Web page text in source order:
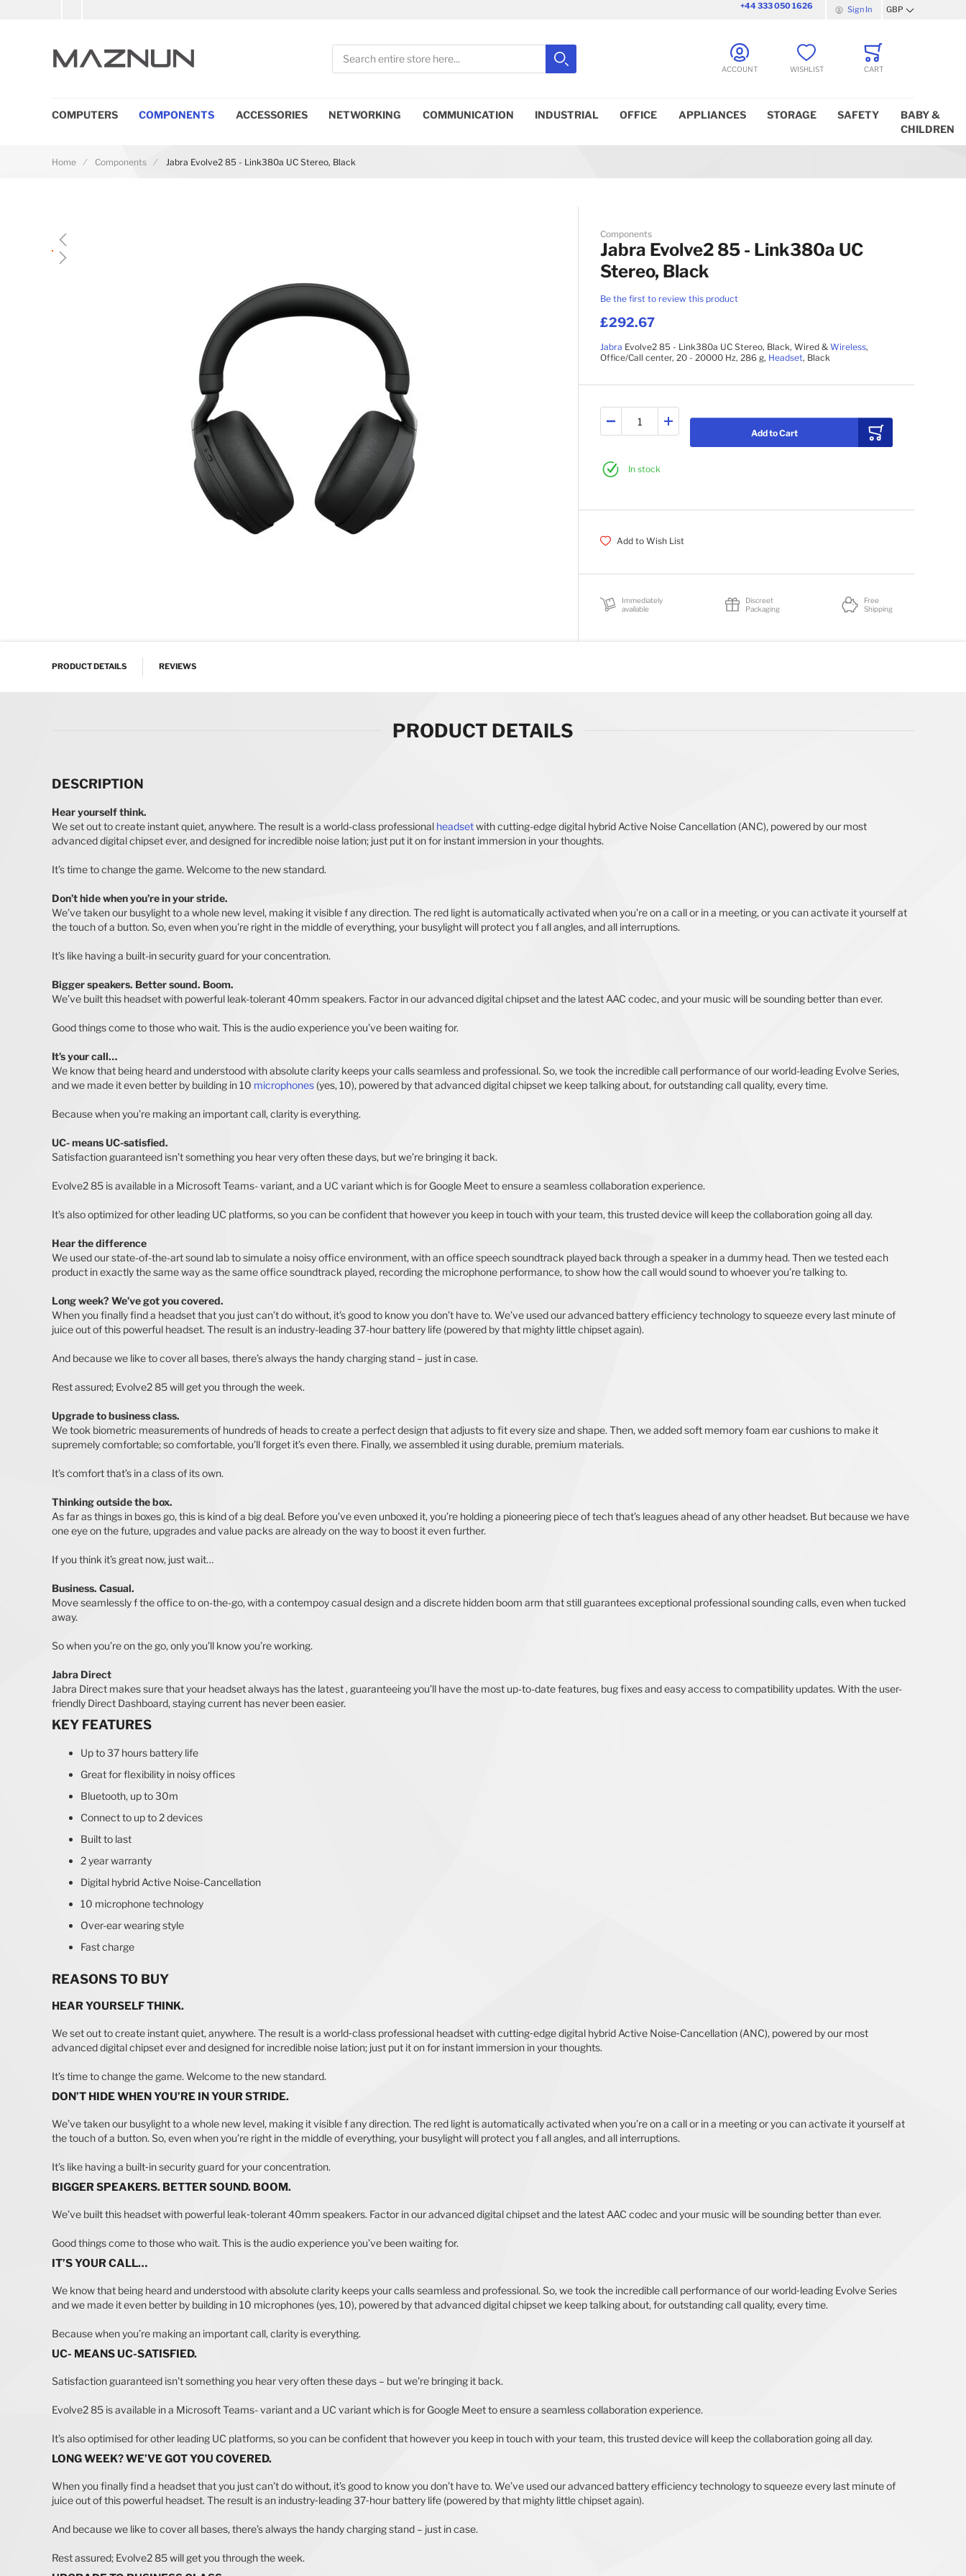
+44 333 050 1626 Sign InCurrency
GBP
Search
Close searchSearch ACCOUNT WISHLIST CART
COMPUTERS COMPONENTS ACCESSORIES NETWORKING COMMUNICATION INDUSTRIAL OFFICE APPLIANCES STORAGE SAFETY
BABY &
CHILDREN
Home Components Jabra Evolve2 85 - Link380a UC Stereo, Black
Skip to the end of the images gallery Components
Jabra Evolve2 85 - Link380a UC
Stereo, Black
Be the first to review this product
£292.67
Jabra Evolve2 85 - Link380a UC Stereo, Black, Wired & Wireless,
Office/Call center, 20 - 20000 Hz, 286 g, Headset, Black
Add to Cart
In stock
Add to Wish List
Immediately
available
Discreet
Packaging
Free
Shipping
PRODUCT DETAILS REVIEWS
PRODUCT DETAILS
DESCRIPTION
Hear yourself think.
We set out to create instant quiet, anywhere. The result is a world-class professional headsetwith cutting-edge digital hybrid Active Noise Cancellation (ANC), powered by our most
advanced digital chipset ever, and designed for incredible noise lation; just put it on for instant immersion in your thoughts.
It’s time to change the game. Welcome to the new standard.
Don’t hide when you’re in your stride.
We’ve taken our busylight to a whole new level, making it visible f any direction. The red light is automatically activated when you’re on a call or in a meeting, or you can activate it yourself at
the touch of a button. So, even when you’re right in the middle of everything, your busylight will protect you f all angles, and all interruptions.
It’s like having a built-in security guard for your concentration.
Bigger speakers. Better sound. Boom.
We’ve built this headset with powerful leak-tolerant 40mm speakers. Factor in our advanced digital chipset and the latest AAC codec, and your music will be sounding better than ever.
Good things come to those who wait. This is the audio experience you’ve been waiting for.
It’s your call…
We know that being heard and understood with absolute clarity keeps your calls seamless and professional. So, we took the incredible call performance of our world-leading Evolve Series,
and we made it even better by building in 10 microphones (yes, 10), powered by that advanced digital chipset we keep talking about, for outstanding call quality, every time.
Because when you’re making an important call, clarity is everything.
UC- means UC-satisfied.
Satisfaction guaranteed isn’t something you hear very often these days, but we’re bringing it back.
Evolve2 85 is available in a Microsoft Teams- variant, and a UC variant which is for Google Meet to ensure a seamless collaboration experience.
It’s also optimized for other leading UC platforms, so you can be confident that however you keep in touch with your team, this trusted device will keep the collaboration going all day.
Hear the difference
We used our state-of-the-art sound lab to simulate a noisy office environment, with an office speech soundtrack played back through a speaker in a dummy head. Then we tested each
product in exactly the same way as the same office soundtrack played, recording the microphone performance, to show how the call would sound to whoever you’re talking to.
Long week? We’ve got you covered.
When you finally find a headset that you just can’t do without, it’s good to know you don’t have to. We’ve used our advanced battery efficiency technology to squeeze every last minute of
juice out of this powerful headset. The result is an industry-leading 37-hour battery life (powered by that mighty little chipset again).
And because we like to cover all bases, there’s always the handy charging stand – just in case.
Rest assured; Evolve2 85 will get you through the week.
Upgrade to business class.
We took biometric measurements of hundreds of heads to create a perfect design that adjusts to fit every size and shape. Then, we added soft memory foam ear cushions to make it
supremely comfortable; so comfortable, you’ll forget it’s even there. Finally, we assembled it using durable, premium materials.
It’s comfort that’s in a class of its own.
Thinking outside the box.
As far as things in boxes go, this is kind of a big deal. Before you’ve even unboxed it, you’re holding a pioneering piece of tech that’s leagues ahead of any other headset. But because we have
one eye on the future, upgrades and value packs are already on the way to boost it even further.
If you think it’s great now, just wait…
Business. Casual.
Move seamlessly f the office to on-the-go, with a contempoy casual design and a discrete hidden boom arm that still guarantees exceptional professional sounding calls, even when tucked
away.
So when you’re on the go, only you’ll know you’re working.
Jabra Direct
Jabra Direct makes sure that your headset always has the latest , guaranteeing you’ll have the most up-to-date features, bug fixes and easy access to compatibility updates. With the user-
friendly Direct Dashboard, staying current has never been easier.
KEY FEATURES
Up to 37 hours battery life
Great for flexibility in noisy offices
Bluetooth, up to 30m
Connect to up to 2 devices
Built to last
2 year warranty
Digital hybrid Active Noise-Cancellation
10 microphone technology
Over-ear wearing style
Fast charge
REASONS TO BUY
HEAR YOURSELF THINK.
We set out to create instant quiet, anywhere. The result is a world‐class professional headset with cutting‐edge digital hybrid Active Noise‐Cancellation (ANC), powered by our most
advanced digital chipset ever and designed for incredible noise lation; just put it on for instant immersion in your thoughts.
It’s time to change the game. Welcome to the new standard.
DON’T HIDE WHEN YOU’RE IN YOUR STRIDE.
We’ve taken our busylight to a whole new level, making it visible f any direction. The red light is automatically activated when you’re on a call or in a meeting or you can activate it yourself at
the touch of a button. So, even when you’re right in the middle of everything, your busylight will protect you f all angles, and all interruptions.
It’s like having a built‐in security guard for your concentration.
BIGGER SPEAKERS. BETTER SOUND. BOOM.
We’ve built this headset with powerful leak‐tolerant 40mm speakers. Factor in our advanced digital chipset and the latest AAC codec and your music will be sounding better than ever.
Good things come to those who wait. This is the audio experience you’ve been waiting for.
IT’S YOUR CALL…
We know that being heard and understood with absolute clarity keeps your calls seamless and professional. So, we took the incredible call performance of our world‐leading Evolve Series
and we made it even better by building in 10 microphones (yes, 10), powered by that advanced digital chipset we keep talking about, for outstanding call quality, every time.
Because when you’re making an important call, clarity is everything.
UC- MEANS UC-SATISFIED.
Satisfaction guaranteed isn't something you hear very often these days – but we're bringing it back.
Evolve2 85 is available in a Microsoft Teams- variant and a UC variant which is for Google Meet to ensure a seamless collaboration experience.
It’s also optimised for other leading UC platforms, so you can be confident that however you keep in touch with your team, this trusted device will keep the collaboration going all day.
LONG WEEK? WE’VE GOT YOU COVERED.
When you finally find a headset that you just can’t do without, it’s good to know you don’t have to. We’ve used our advanced battery efficiency technology to squeeze every last minute of
juice out of this powerful headset. The result is an industry‐leading 37‐hour battery life (powered by that mighty little chipset again).
And because we like to cover all bases, there’s always the handy charging stand – just in case.
Rest assured; Evolve2 85 will get you through the week.